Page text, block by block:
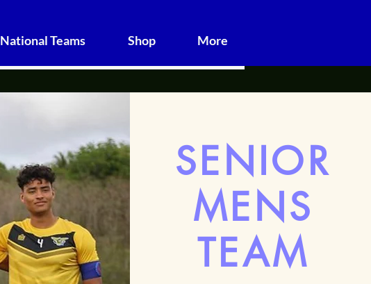
National Teams Shop More
SENIOR
MENS
TEAM